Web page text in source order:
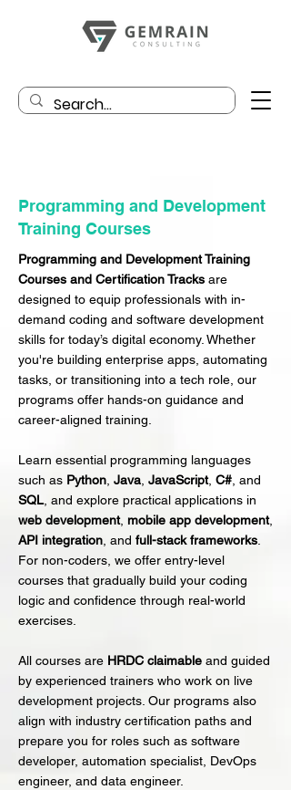
Programming and Development
Training Courses
Programming and Development Training
Courses and Certification Tracks are
designed to equip professionals with in-
demand coding and software development
skills for today’s digital economy. Whether
you're building enterprise apps, automating
tasks, or transitioning into a tech role, our
programs offer hands-on guidance and
career-aligned training.
Learn essential programming languages
such as Python Java JavaScript, C# , and
SQL , and explore practical applications in
web development, mobile app development,
API integration , and full-stack frameworks
For non-coders, we offer entry-level
courses that gradually build your coding
logic and confidence through real-world
exercises.
All courses are HRDC claimable and guided
by experienced trainers who work on live
development projects. Our programs also
align with industry certification paths and
prepare you for roles such as software
developer, automation specialist, DevOps
engineer, and data engineer.